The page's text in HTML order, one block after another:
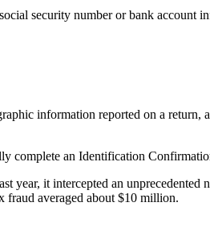
security number or bank account
information reported on a return,
complete an Identification
it intercepted an unprecedented
fraud averaged about $10 million.